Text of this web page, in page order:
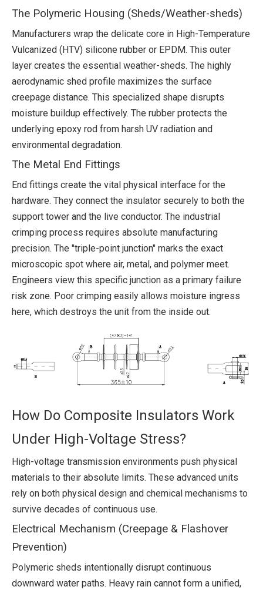
The Polymeric Housing (Sheds/Weather-sheds)
Manufacturers wrap the delicate core in High-Temperature
Vulcanized (HTV) silicone rubber or EPDM. This outer
layer creates the essential weather-sheds. The highly
aerodynamic shed profile maximizes the surface
creepage distance. This specialized shape disrupts
moisture buildup effectively. The rubber protects the
underlying epoxy rod from harsh UV radiation and
environmental degradation.
The Metal End Fittings
End fittings create the vital physical interface for the
hardware. They connect the insulator securely to both the
support tower and the live conductor. The industrial
crimping process requires absolute manufacturing
precision. The "triple-point junction" marks the exact
microscopic spot where air, metal, and polymer meet.
Engineers view this specific junction as a primary failure
risk zone. Poor crimping easily allows moisture ingress
here, which destroys the unit from the inside out.
How Do Composite Insulators Work
Under High-Voltage Stress?
High-voltage transmission environments push physical
materials to their absolute limits. These advanced units
rely on both physical design and chemical mechanisms to
survive decades of continuous use.
Electrical Mechanism (Creepage & Flashover
Prevention)
Polymeric sheds intentionally disrupt continuous
downward water paths. Heavy rain cannot form a unified,